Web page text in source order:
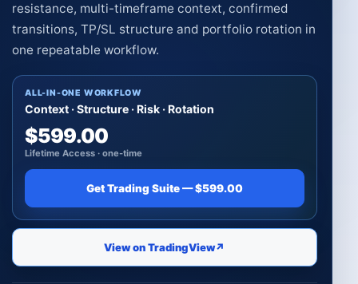
resistance, multi-timeframe context, confirmed
transitions, TP/SL structure and portfolio rotation in
one repeatable workflow.
ALL-IN-ONE WORKFLOW
Context · Structure · Risk · Rotation
$599.00
Lifetime Access · one-time
Get Trading Suite — $599.00
View on TradingView↗